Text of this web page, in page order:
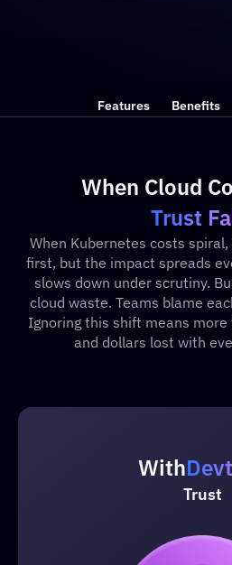
Features Benefits
When Cloud
Trust
When Kubernetes costs
first, but the impact spreads
slows down under scrutiny.
cloud waste. Teams blame
Ignoring this shift means
and dollars lost with
With
Trust